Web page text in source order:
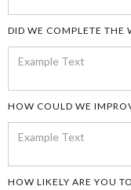
DID WE COMPLETE THE
HOW COULD WE
HOW LIKELY ARE YOU